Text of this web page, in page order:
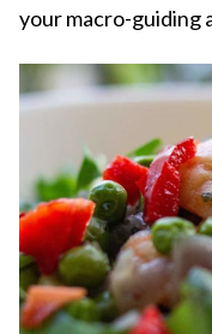
your macro-guiding